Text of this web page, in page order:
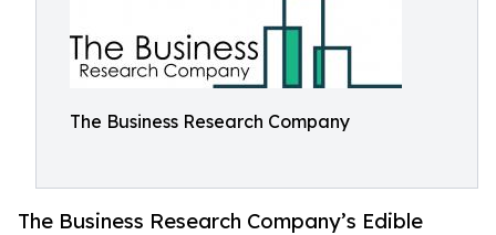
The Business Research Company
The Business Research Company’s Edible